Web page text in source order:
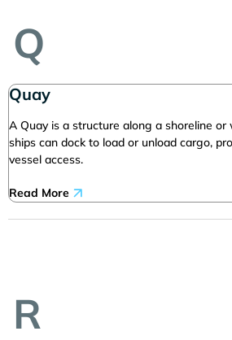
Q
Quay
A Quay is a structure along a shoreline
ships can dock to load or unload cargo,
vessel access.
Read More
R